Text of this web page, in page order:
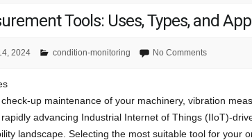
Tools: Uses, Types, and
2024 condition-monitoring No Comments
up maintenance of your machinery, vibration
rapidly advancing Industrial Internet of Things (IIoT)-
landscape. Selecting the most suitable tool for your